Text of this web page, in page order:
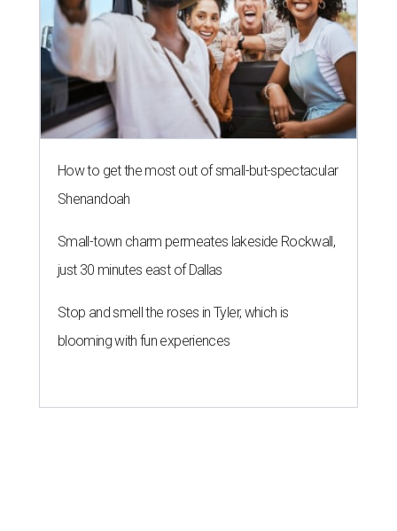
How to get the most out of small-but-spectacular
Shenandoah
Small-town charm permeates lakeside Rockwall,
just 30 minutes east of Dallas
Stop and smell the roses in Tyler, which is
blooming with fun experiences